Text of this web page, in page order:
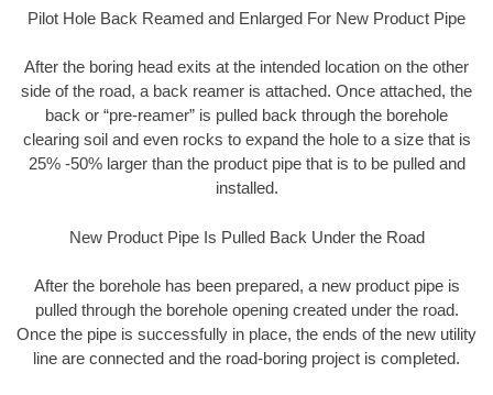
Pilot Hole Back Reamed and Enlarged For New Product Pipe
After the boring head exits at the intended location on the other
side of the road, a back reamer is attached. Once attached, the
back or “pre-reamer” is pulled back through the borehole
clearing soil and even rocks to expand the hole to a size that is
25% -50% larger than the product pipe that is to be pulled and
installed.
New Product Pipe Is Pulled Back Under the Road
After the borehole has been prepared, a new product pipe is
pulled through the borehole opening created under the road.
Once the pipe is successfully in place, the ends of the new utility
line are connected and the road-boring project is completed.